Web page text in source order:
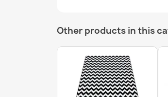
Other products in this